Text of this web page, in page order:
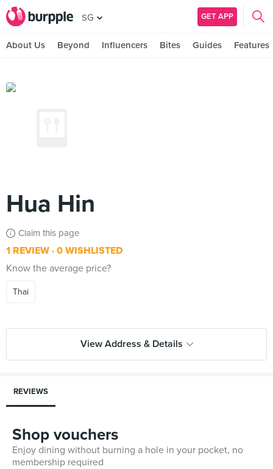
SG GET APP
About Us Beyond Influencers Bites Guides Features
Hua Hin
Claim this page
1 REVIEW 0 WISHLISTED
Know the average price?
Thai
View Address & Details
REVIEWS
Shop vouchers
Enjoy dining without burning a hole in your pocket, no
membership required